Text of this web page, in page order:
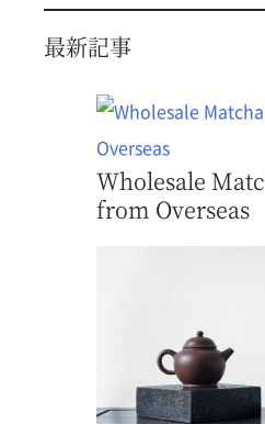
最新記事
Wholesale
from Overseas